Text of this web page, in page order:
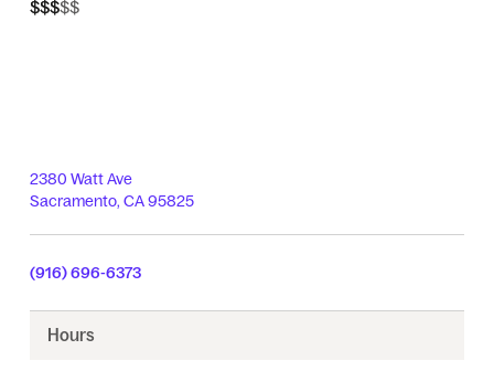
$$$$$
$$$
2380 Watt Ave
Sacramento, CA95825
(916) 696-6373
Hours